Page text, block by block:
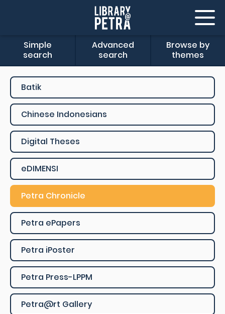
Simple
search
Advanced
search
Browse by
themes
Batik
Chinese Indonesians
Digital Theses
eDIMENSI
Petra Chronicle
Petra ePapers
Petra iPoster
Petra Press-LPPM
Petra@rt Gallery